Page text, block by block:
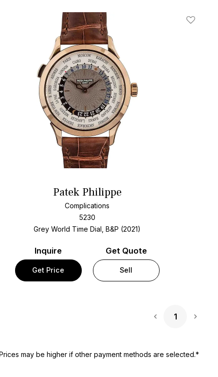
Add To
Patek Philippe
Complications
5230
Grey World Time Dial, B&P (2021)
Inquire
Get Price
Get Quote
Sell
1
may be higher if other payment methods are selected.*